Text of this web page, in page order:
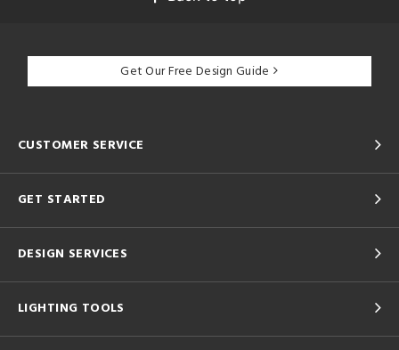
Get Our Free Design Guide
CUSTOMER SERVICE
GET STARTED
DESIGN SERVICES
LIGHTING TOOLS